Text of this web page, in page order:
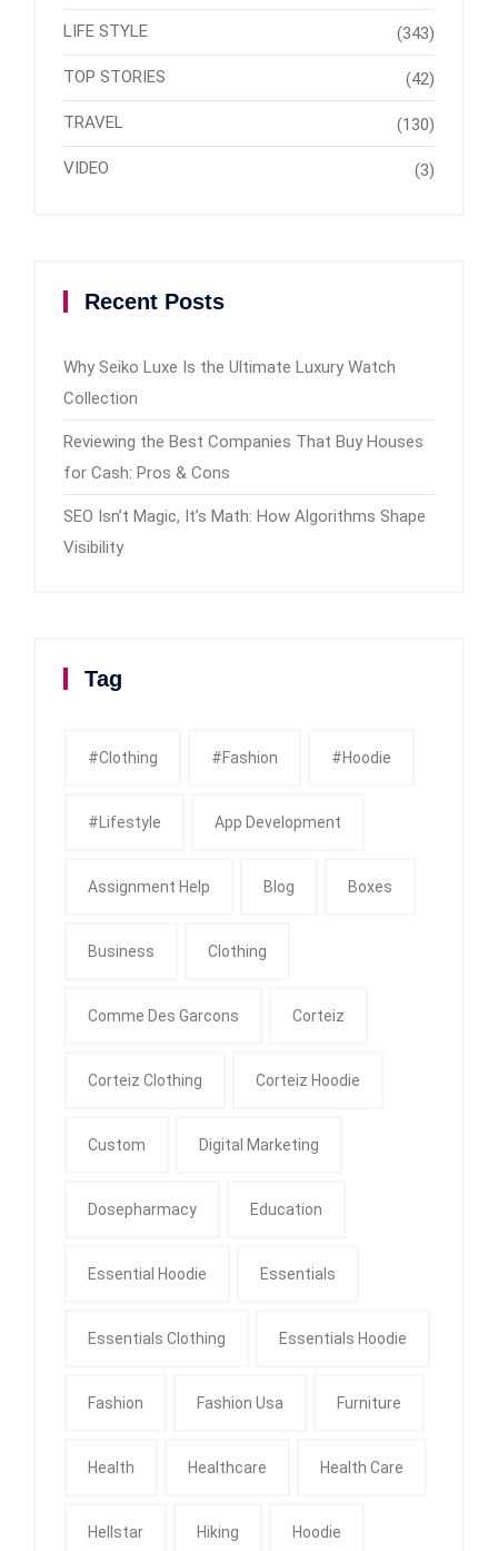
LIFE STYLE (343)
TOP STORIES (42)
TRAVEL (130)
VIDEO (3)
Recent Posts
Why Seiko Luxe Is the Ultimate Luxury Watch
Collection
Reviewing the Best Companies That Buy Houses
for Cash: Pros & Cons
SEO Isn’t Magic, It’s Math: How Algorithms Shape
Visibility
Tag
#clothing #fashion #Hoodie
#Lifestyle App Development
Assignment Help Blog Boxes
Business Clothing
Comme Des Garcons Corteiz
Corteiz Clothing Corteiz Hoodie
Custom Digital Marketing
Dosepharmacy Education
Essential Hoodie Essentials
Essentials Clothing Essentials Hoodie
Fashion Fashion Usa Furniture
Health Healthcare Health Care
Hellstar Hiking Hoodie